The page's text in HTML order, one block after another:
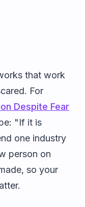
that work
For
Despite Fear
"If it is
one industry
person on
so your